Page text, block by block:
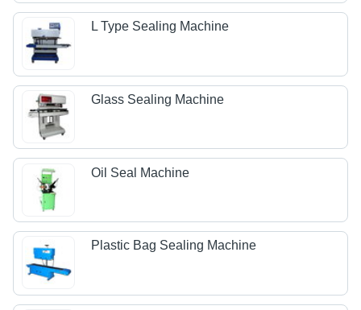
L Type Sealing Machine
Glass Sealing Machine
Oil Seal Machine
Plastic Bag Sealing Machine